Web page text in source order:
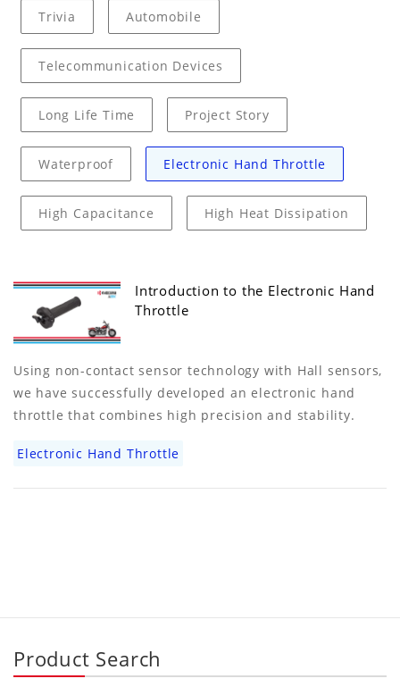
Trivia Automobile
Telecommunication Devices
Long Life Time Project Story
Waterproof Electronic Hand Throttle
High Capacitance High Heat Dissipation
Introduction to the Electronic Hand
Throttle
Using non-contact sensor technology with Hall sensors,
we have successfully developed an electronic hand
throttle that combines high precision and stability.
Electronic Hand Throttle
Product Search